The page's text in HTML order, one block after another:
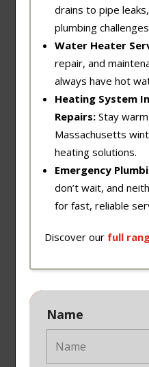
drains to pipe
plumbing
Water Heater
repair, and
always have hot
Heating System
Repairs: Stay
Massachusetts
heating solutions.
Emergency
don’t wait, and
for fast, reliable
Discover our full
Name